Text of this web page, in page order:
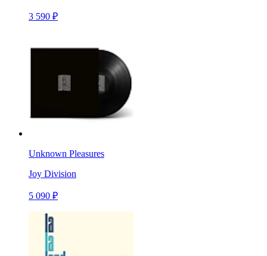
3 590 ₽
Unknown Pleasures
Joy Division
5 090 ₽